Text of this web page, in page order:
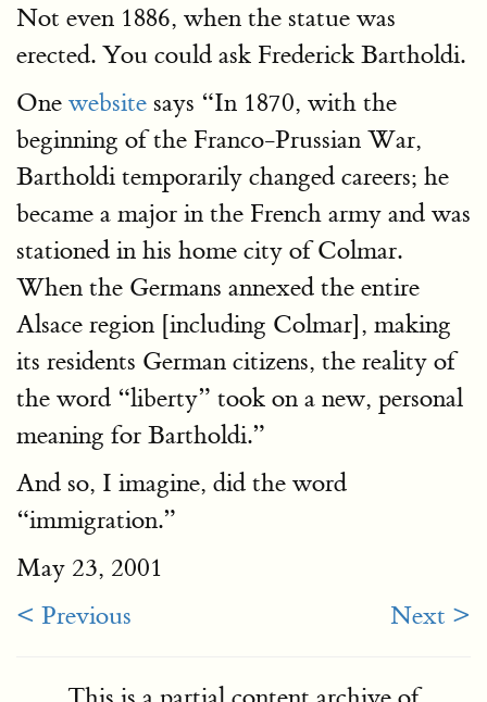
Not even 1886, when the statue was
erected. You could ask Frederick Bartholdi.
One website says “In 1870, with the
beginning of the Franco-Prussian War,
Bartholdi temporarily changed careers; he
became a major in the French army and was
stationed in his home city of Colmar.
When the Germans annexed the entire
Alsace region [including Colmar], making
its residents German citizens, the reality of
the word “liberty” took on a new, personal
meaning for Bartholdi.”
And so, I imagine, did the word
“immigration.”
May 23, 2001
< Previous
Next >